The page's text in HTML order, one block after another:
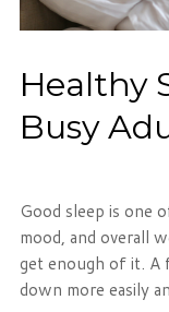
Healthy
Busy
Good sleep is one
mood, and overall
get enough of it. A
down more easily